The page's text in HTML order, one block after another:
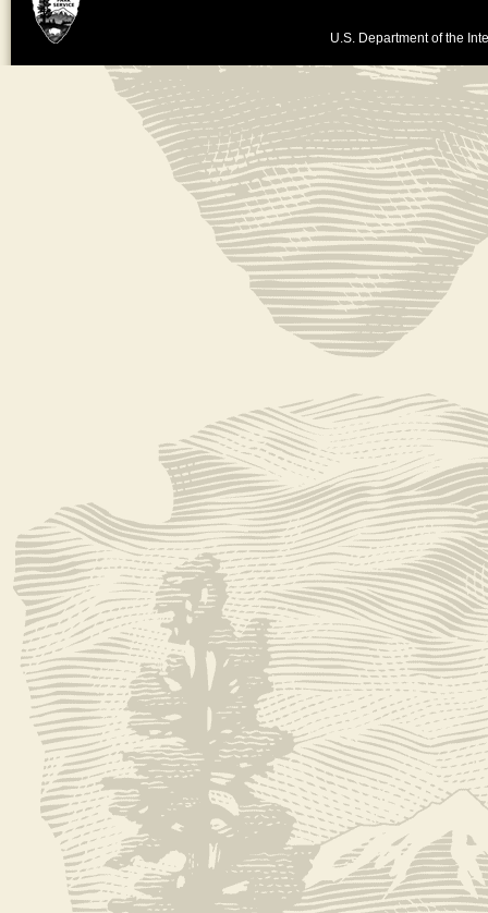
U.S. Department of the